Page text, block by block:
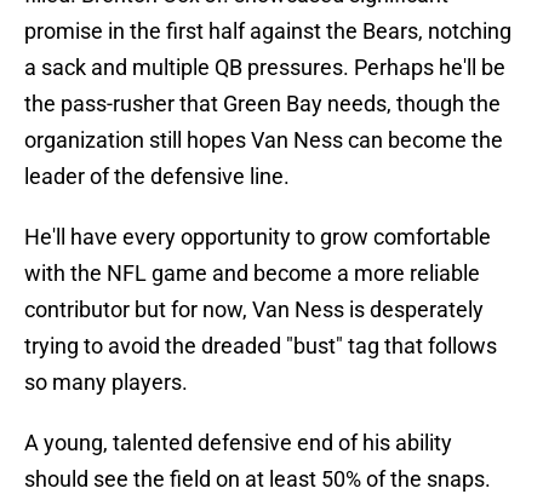
promise in the first half against the Bears, notching
a sack and multiple QB pressures. Perhaps he'll be
the pass-rusher that Green Bay needs, though the
organization still hopes Van Ness can become the
leader of the defensive line.
He'll have every opportunity to grow comfortable
with the NFL game and become a more reliable
contributor but for now, Van Ness is desperately
trying to avoid the dreaded "bust" tag that follows
so many players.
A young, talented defensive end of his ability
should see the field on at least 50% of the snaps.